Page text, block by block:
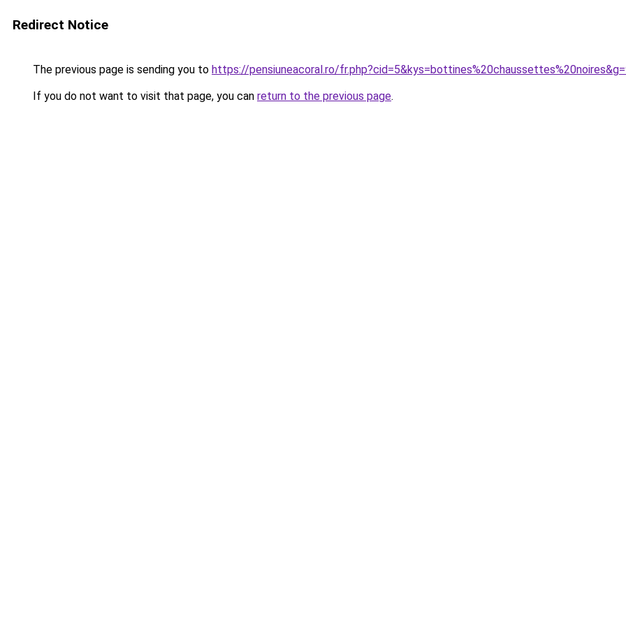
Redirect Notice
The previous page is sending you to https://pensiuneacoral.ro/
If you do not want to visit that page, you can return to the previous page.